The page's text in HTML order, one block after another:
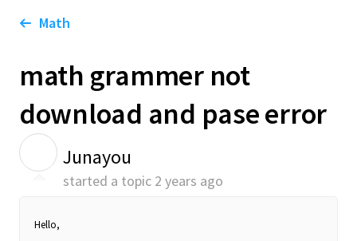
Math
math grammer not
download and pase error
Junayou
started a topic 2 years ago
Hello,